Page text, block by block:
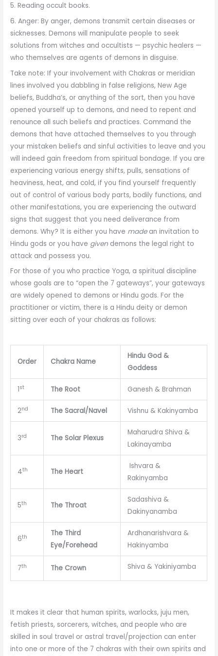
5. Reading occult books.
6. Anger: By anger, demons transmit certain diseases or
sicknesses. Demons will manipulate people to seek
solutions from witches and occultists — psychic healers —
who themselves are agents of demons in disguise.
Take note: If your involvement with Chakras or meridian
lines involved you dabbling in false religions, New Age
beliefs, Buddha’s, or anything of the sort, then you have
opened yourself up to demons, and need to repent and
renounce all such beliefs and practices. Command the
demons that have attached themselves to you through
your mistaken beliefs and sinful activities to leave and you
will indeed gain freedom from spiritual bondage. If you are
experiencing various energy shifts, pulls, sensations of
heaviness, heat, and cold, if you find yourself frequently
out of control of various body parts, bodily functions, and
other manifestations, you are experiencing the outward
signs that suggest that you need deliverance from
demons. Why? It is either you have madean invitation to
Hindu gods or you have given demons the legal right to
attack and possess you.
For those of you who practice Yoga, a spiritual discipline
whose goals are to “open the 7 gateways”, your gateways
are widely opened to demons or Hindu gods. For the
practitioner or victim, there is a Hindu deity or demon
sitting over each of your chakras as follows:
Order Chakra Name
Hindu God &
Goddess
1st The Root Ganesh & Brahman
2nd The Sacral/Navel Vishnu & Kakinyamba
3rd The Solar Plexus
Maharudra Shiva &
Lakinayamba
4th The Heart
Ishvara &
Rakinyamba
5th The Throat
Sadashiva &
Dakinyanamba
6th
The Third
Eye/Forehead
Ardhanarishvara &
Hakinyamba
7th The Crown Shiva & Yakiniyamba
It makes it clear that human spirits, warlocks, juju men,
fetish priests, sorcerers, witches, and people who are
skilled in soul travel or astral travel/projection can enter
into one or more of the 7 chakras with their own spirits and